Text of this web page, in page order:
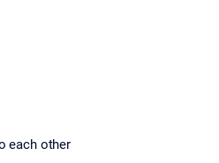
each other